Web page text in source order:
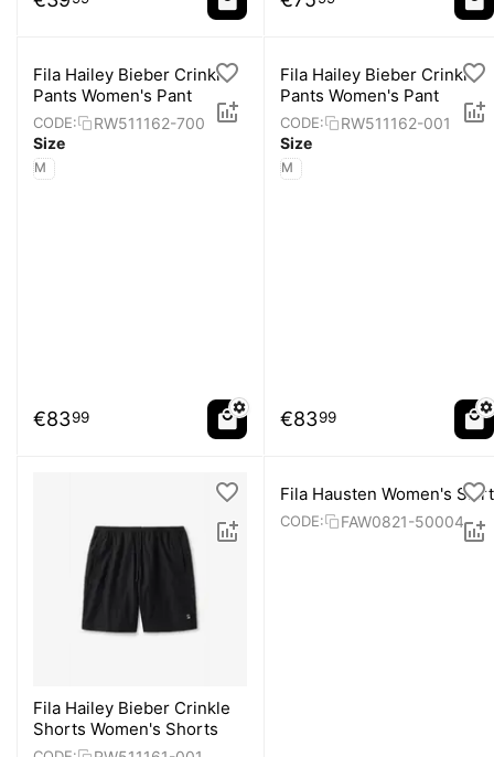
Fila Hailey Bieber Crinkle
Pants Women's Pant
CODE:
RW511162-700
Size
M
€8399
Fila Hailey Bieber Crinkle
Pants Women's Pant
CODE:
RW511162-001
Size
M
€8399
Fila Hailey Bieber Crinkle
Shorts Women's Shorts
Fila Hausten Women's Skirt
CODE: FAW0821-50004